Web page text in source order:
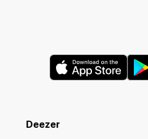
Deezer